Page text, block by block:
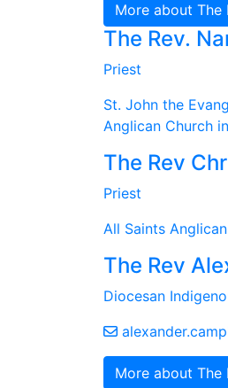
More about The
The Rev.
Priest
St. John the
Anglican Church
The Rev
Priest
All Saints
The Rev
Diocesan
More about The